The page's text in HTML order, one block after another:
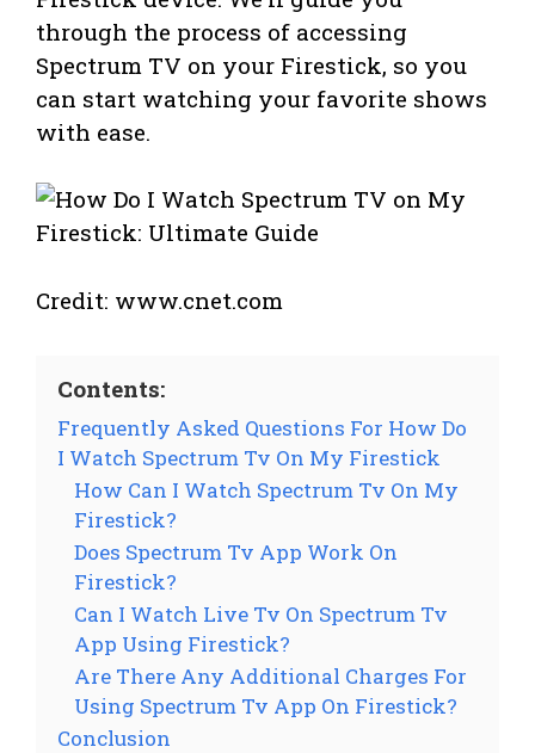
through the process of accessing
Spectrum TV on your Firestick, so you
can start watching your favorite shows
with ease.
Credit: www.cnet.com
Contents:
Frequently Asked Questions For How Do
I Watch Spectrum Tv On My Firestick
How Can I Watch Spectrum Tv On My
Firestick?
Does Spectrum Tv App Work On
Firestick?
Can I Watch Live Tv On Spectrum Tv
App Using Firestick?
Are There Any Additional Charges For
Using Spectrum Tv App On Firestick?
Conclusion